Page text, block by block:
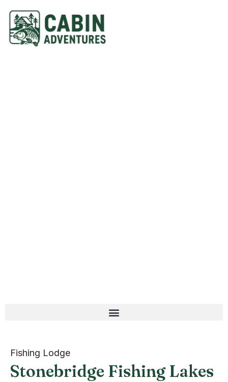
Fishing Lodge
Stonebridge Fishing Lakes